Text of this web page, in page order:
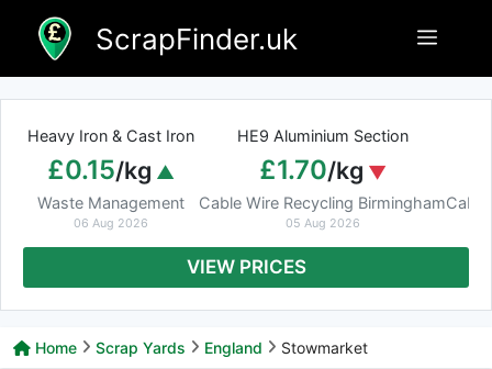
content
ScrapFinder.uk Menu
Heavy Iron & Cast Iron
£0.15/kg
Waste Management
06 Aug 2026
HE9 Aluminium Section
£1.70/kg
Cable Wire Recycling Birmingham
05 Aug 2026
VIEW PRICES
Home Scrap Yards England Stowmarket